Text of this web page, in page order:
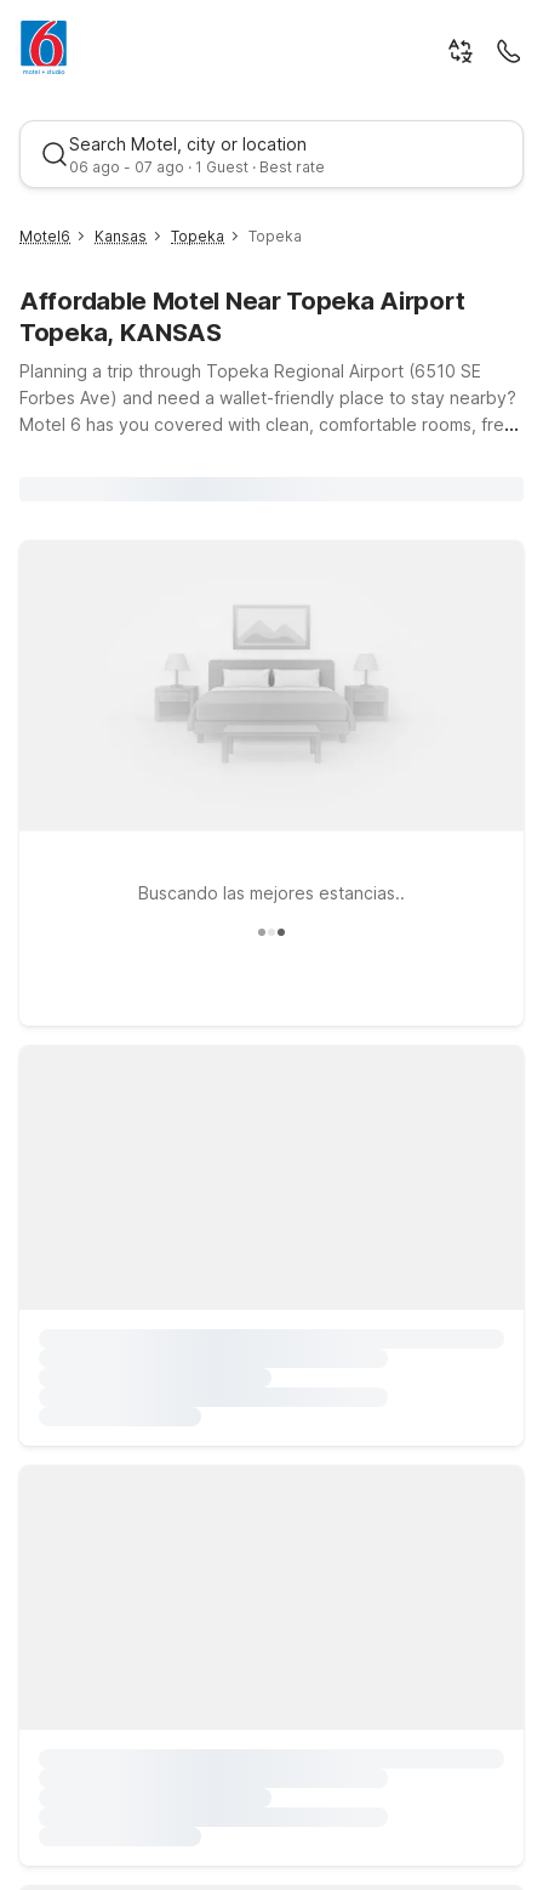
Search Motel, city or location
06 ago - 07 ago · 1 Guest · Best rate
Best rate
Motel6 Kansas Topeka Topeka
Affordable Motel Near Topeka Airport
Topeka, KANSAS
Planning a trip through Topeka Regional Airport (6510 SE
Forbes Ave) and need a wallet-friendly place to stay nearby?
Motel 6 has you covered with clean, comfortable rooms, free
3rd St offers an affordable stop near historic Lawrence and
the University of Kansas. Guests looking toward the Kansas
City metro can choose from additional budget-friendly
options like Motel 6 Lenexa, KS – Kansas City Southwest.
Whether you’re catching an early flight, arriving late, or just
passing through Topeka, our nearby Motel 6 and Studio 6
Buscando las mejores estancias..